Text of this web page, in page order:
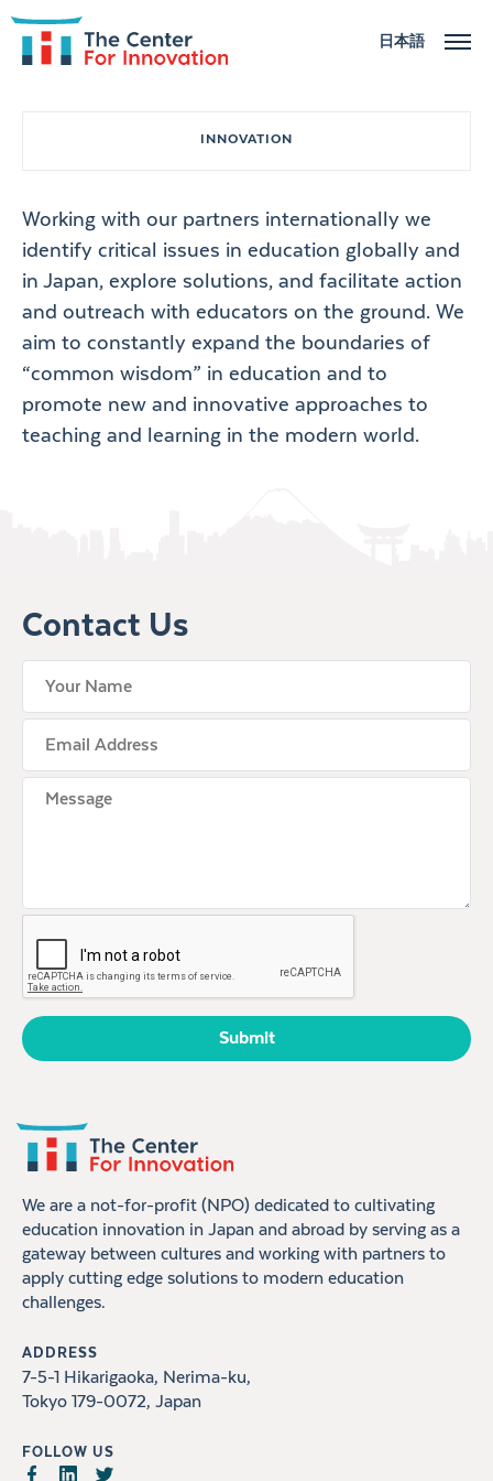
日本語
NEWS
CONTACT US
INNOVATION
Working with our partners internationally we
identify critical issues in education globally and
in Japan, explore solutions, and facilitate action
and outreach with educators on the ground. We
aim to constantly expand the boundaries of
“common wisdom” in education and to
promote new and innovative approaches to
teaching and learning in the modern world.
Contact Us
We are a not-for-profit (NPO) dedicated to cultivating
education innovation in Japan and abroad by serving as a
gateway between cultures and working with partners to
apply cutting edge solutions to modern education
challenges.
ADDRESS
7-5-1 Hikarigaoka, Nerima-ku,
Tokyo 179-0072, Japan
FOLLOW US